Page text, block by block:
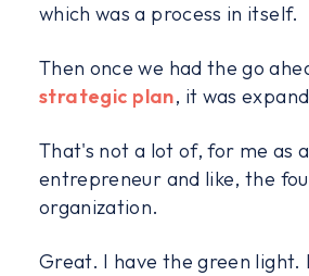
which was a process in itself.
Then once we had the go
strategic plan, it was
That's not a lot of, for me as
entrepreneur and like, the
organization.
Great. I have the green light.